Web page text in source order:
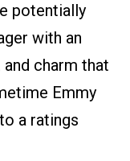
potentially
with an
charm that
Emmy
a ratings